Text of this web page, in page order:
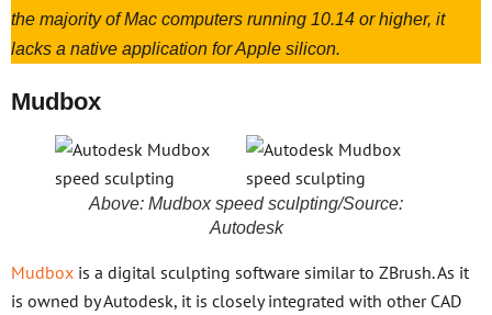
the majority of Mac computers running 10.14 or higher, it
lacks a native application for Apple silicon.
Mudbox
Above: Mudbox speed sculpting/Source:
Autodesk
Mudbox is a digital sculpting software similar to ZBrush. As it
is owned by Autodesk, it is closely integrated with other CAD